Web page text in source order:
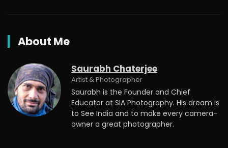
About Me
Saurabh Chaterjee
Artist & Photographer
Saurabh is the Founder and Chief
Educator at SIA Photography. His dream is
to See India and to make every camera-
owner a great photographer.